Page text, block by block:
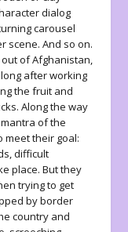
dialog
carousel
scene. And so on.
of Afghanistan,
after working
the fruit and
Along the way
of the
meet their goal:
difficult
place. But they
trying to get
by border
country and